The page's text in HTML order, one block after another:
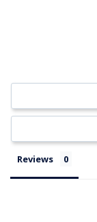
Reviews